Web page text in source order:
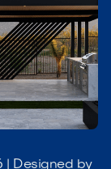
| Designed by